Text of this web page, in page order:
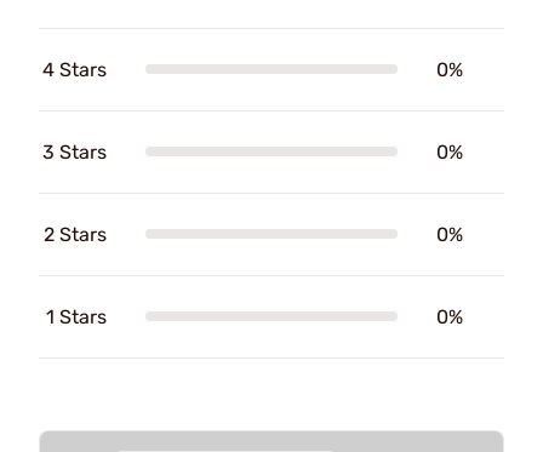
4 Stars 0%
3 Stars 0%
2 Stars 0%
1 Stars 0%